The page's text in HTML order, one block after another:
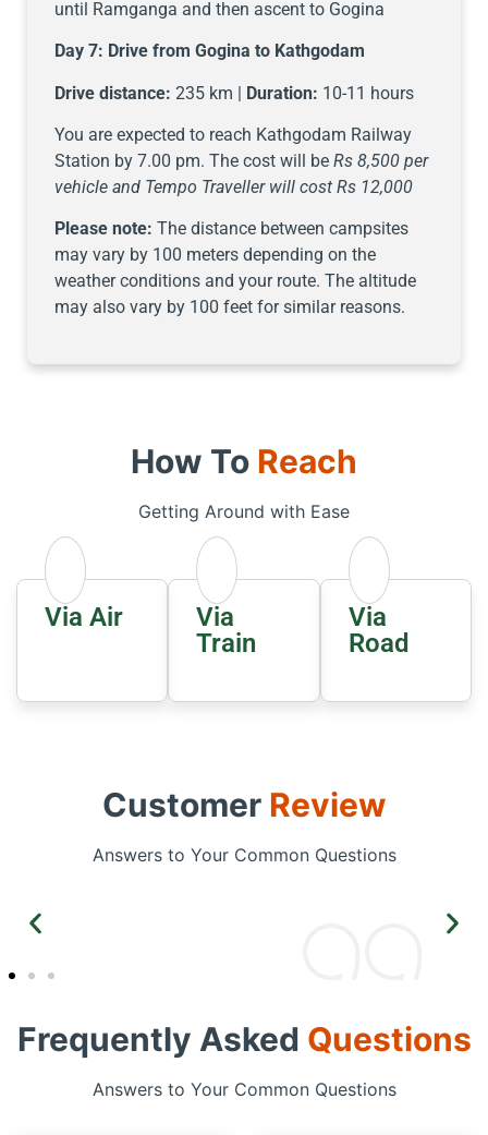
until Ramganga and then ascent to Gogina
Day 7: Drive from Gogina to Kathgodam
Drive distance: 235 km | Duration: 10-11 hours
You are expected to reach Kathgodam Railway
Station by 7.00 pm. The cost will be Rs 8,500 per
vehicle and Tempo Traveller will cost Rs 12,000
Please note: The distance between campsites
may vary by 100 meters depending on the
weather conditions and your route. The altitude
may also vary by 100 feet for similar reasons.
How To Reach
Getting Around with Ease
Via Air
Via
Train
Via
Road
Customer Review
Answers to Your Common Questions
Frequently Asked Questions
Answers to Your Common Questions